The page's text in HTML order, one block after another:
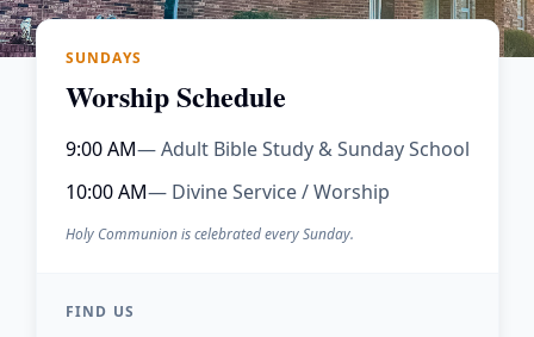
SUNDAYS
Worship Schedule
9:00 AM— Adult Bible Study & Sunday School
10:00 AM— Divine Service / Worship
Holy Communion is celebrated every Sunday.
FIND US